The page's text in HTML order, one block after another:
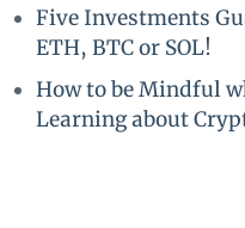
Five Investments
ETH, BTC or SOL!
How to be Mindful
Learning about